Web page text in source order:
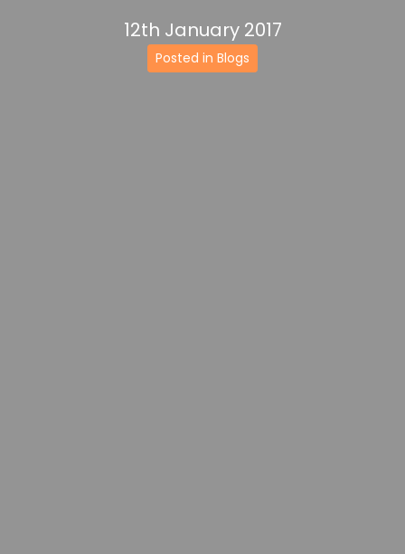
12th January 2017
Posted in Blogs